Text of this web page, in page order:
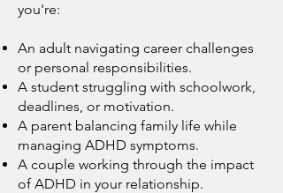
you're:
An adult navigating career challenges
or personal responsibilities.
A student struggling with schoolwork,
deadlines, or motivation.
A parent balancing family life while
managing ADHD symptoms.
A couple working through the impact
of ADHD in your relationship.